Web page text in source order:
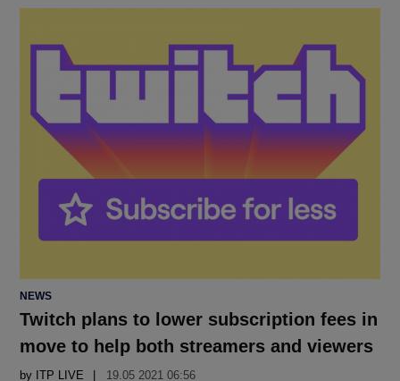
POSTED
NEWS
Twitch plans to lower subscription fees in
move to help both streamers and viewers
by ITP LIVE 19.05 2021 06:56